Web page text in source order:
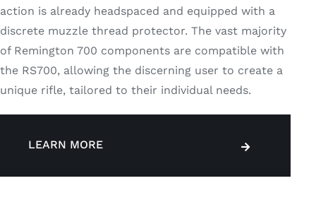
action is already headspaced and equipped with a
discrete muzzle thread protector. The vast majority
of Remington 700 components are compatible with
the RS700, allowing the discerning user to create a
unique rifle, tailored to their individual needs.
LEARN MORE